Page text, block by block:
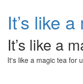
It’s like
It’s like a
It's like a magic tea for